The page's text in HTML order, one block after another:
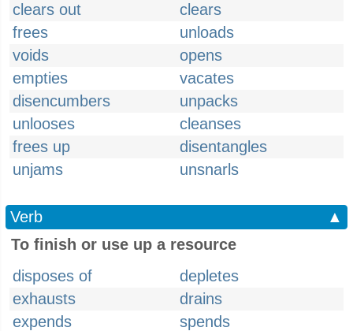
clears out
clears
frees
unloads
voids
opens
empties
vacates
disencumbers
unpacks
unlooses
cleanses
frees up
disentangles
unjams
unsnarls
Verb
▲
To finish or use up a resource
disposes of
depletes
exhausts
drains
expends
spends